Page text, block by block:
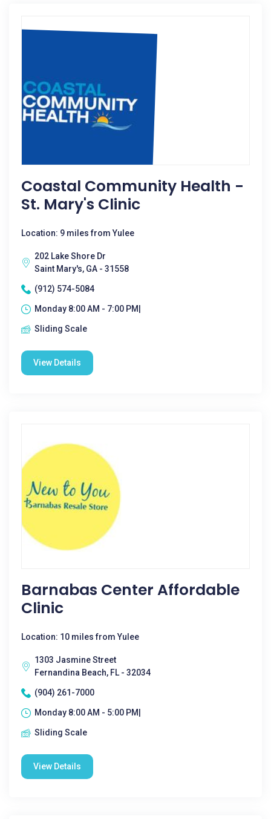
Coastal Community Health -
St. Mary's Clinic
Location: 9 miles from Yulee
202 Lake Shore Dr
Saint Mary's, GA - 31558
(912) 574-5084
Monday 8:00 AM - 7:00 PM|
Sliding Scale
View Details
Barnabas Center Affordable
Clinic
Location: 10 miles from Yulee
1303 Jasmine Street
Fernandina Beach, FL - 32034
(904) 261-7000
Monday 8:00 AM - 5:00 PM|
Sliding Scale
View Details